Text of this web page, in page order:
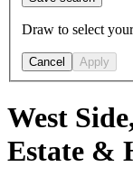
Draw to select
Cancel Apply
West
Estate &